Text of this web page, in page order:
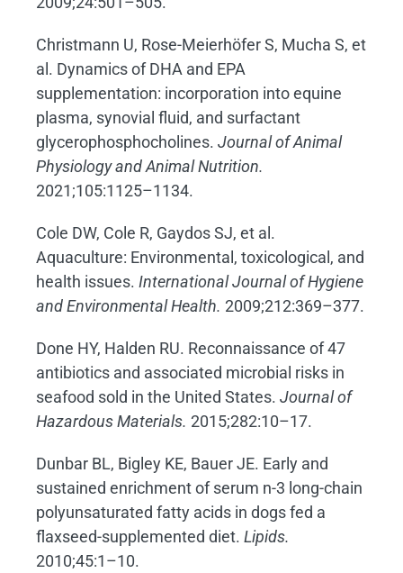
Christmann U, Rose-Meierhöfer S, Mucha S, et
al. Dynamics of DHA and EPA
supplementation: incorporation into equine
plasma, synovial fluid, and surfactant
glycerophosphocholines. Journal of Animal
Physiology and Animal Nutrition.
2021;105:1125–1134.
Cole DW, Cole R, Gaydos SJ, et al.
Aquaculture: Environmental, toxicological, and
health issues. International Journal of Hygiene
and Environmental Health. 2009;212:369–377.
Done HY, Halden RU. Reconnaissance of 47
antibiotics and associated microbial risks in
seafood sold in the United States. Journal of
Hazardous Materials. 2015;282:10–17.
Dunbar BL, Bigley KE, Bauer JE. Early and
sustained enrichment of serum n-3 long-chain
polyunsaturated fatty acids in dogs fed a
flaxseed-supplemented diet. Lipids.
2010;45:1–10.